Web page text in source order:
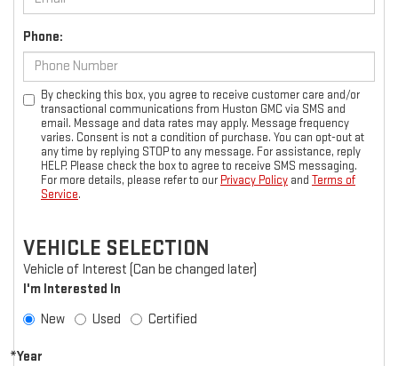
Phone:
By checking this box, you agree to receive customer care and/or
transactional communications from Huston GMC via SMS and
email. Message and data rates may apply. Message frequency
varies. Consent is not a condition of purchase. You can opt-out at
any time by replying STOP to any message. For assistance, reply
HELP. Please check the box to agree to receive SMS messaging.
For more details, please refer to our Privacy Policy and Terms of
Service.
VEHICLE SELECTION
Vehicle of Interest (Can be changed later)
I'm Interested In
New
Used Certified
*Year